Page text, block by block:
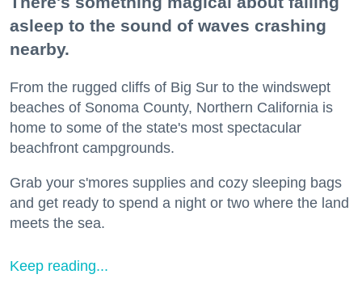
asleep to the sound of waves crashing
nearby.
From the rugged cliffs of Big Sur to the windswept
beaches of Sonoma County, Northern California is
home to some of the state's most spectacular
beachfront campgrounds.
Grab your s'mores supplies and cozy sleeping bags
and get ready to spend a night or two where the land
meets the sea.
Keep reading...